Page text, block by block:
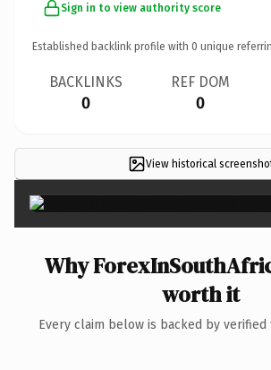
Sign in to view authority score
Established backlink profile with 0 unique
BACKLINKS
0
REF DOM
0
View historical
Why
worth it
Every claim below is backed by